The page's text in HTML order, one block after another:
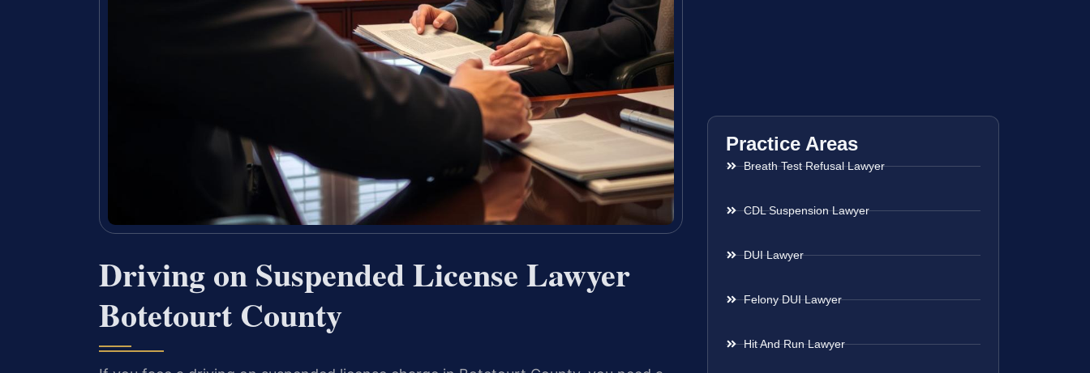
Driving on Suspended License Lawyer
Botetourt County
Practice Areas
Breath Test Refusal Lawyer
CDL Suspension Lawyer
DUI Lawyer
Felony DUI Lawyer
Hit And Run Lawyer